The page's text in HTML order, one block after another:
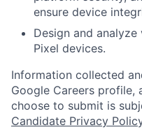
ensure device
Design and
Pixel devices.
Information collected
Google Careers profile,
choose to submit is
Candidate Privacy